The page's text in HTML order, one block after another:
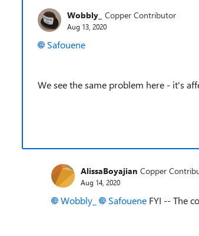
Wobbly_ Copper Contributor
Aug 13, 2020
Safouene
We see the same problem here - it's
AlissaBoyajian Copper
Aug 14, 2020
Wobbly_ Safouene FYI -- The